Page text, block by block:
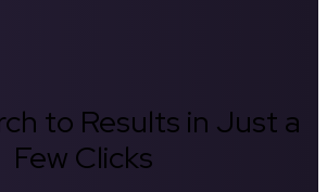
to Results in Just a
Few Clicks